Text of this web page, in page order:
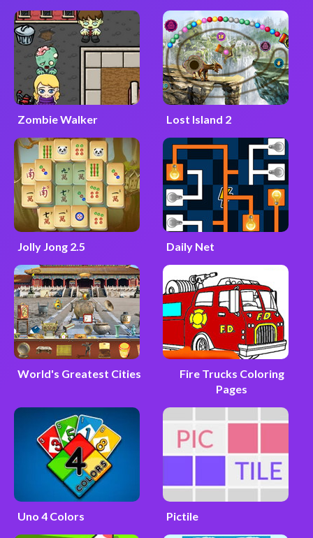
Zombie Walker Lost Island 2
Jolly Jong 2.5 Daily Net
World's Greatest Cities
Fire Trucks Coloring
Pages
Uno 4 Colors Pictile